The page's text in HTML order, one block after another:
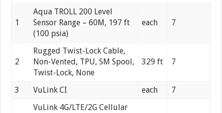
1
Aqua TROLL 200 Level
Sensor Range – 60M, 197 ft
(100 psia)
each 7
2
Rugged Twist-Lock Cable,
Non-Vented, TPU, SM Spool,
Twist-Lock, None
329 ft 7
3 VuLink CI each 7
VuLink 4G/LTE/2G Cellular